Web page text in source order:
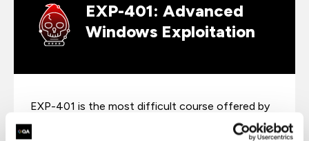
EXP-401: Advanced
Windows Exploitation
EXP-401 is the most difficult course offered by
OffSec. Tackle advanced topics such as DEP and
ASLR evasion, heap spraying, function pointer